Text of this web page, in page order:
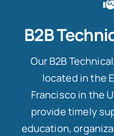
B2B
Our B2B
located in the
Francisco in the
provide timely
education,